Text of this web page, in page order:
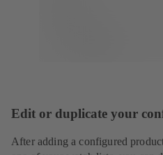
Edit or duplicate your
After adding a configured